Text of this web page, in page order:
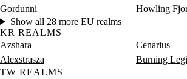
Gordunni
Howling
Show all 28 more EU realms
KR REALMS
Azshara
Cenarius
Alexstrasza
Burning
TW REALMS